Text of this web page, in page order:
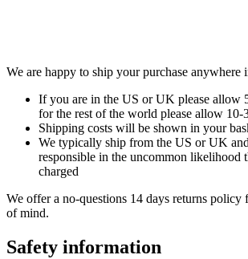
We are happy to ship your purchase anywhere
If you are in the US or UK please allow
for the rest of the world please allow 10-
Shipping costs will be shown in your
We typically ship from the US or UK
responsible in the uncommon likelihood
charged
We offer a no-questions 14 days returns policy
of mind.
Safety information